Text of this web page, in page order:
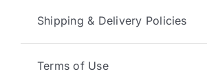
Shipping & Delivery Policies
Terms of Use